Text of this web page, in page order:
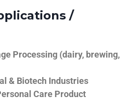
/
Processing (dairy, brewing,
& Biotech Industries
Care Product